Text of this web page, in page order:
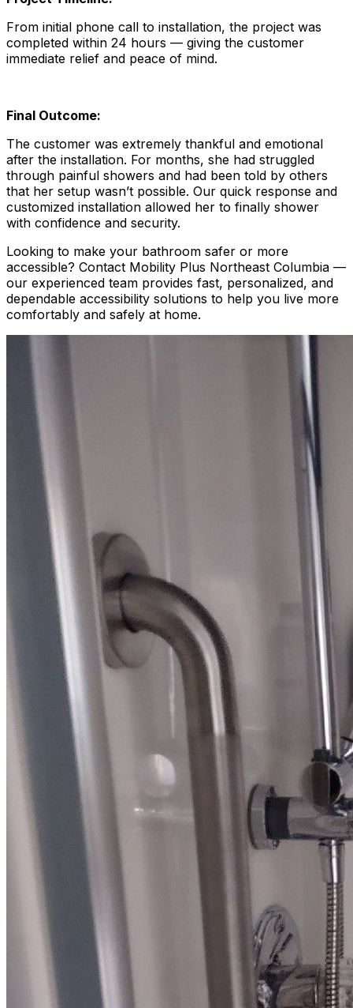
From initial phone call to installation, the project was
completed within 24 hours — giving the customer
immediate relief and peace of mind.
Final Outcome:
The customer was extremely thankful and emotional
after the installation. For months, she had struggled
through painful showers and had been told by others
that her setup wasn’t possible. Our quick response and
customized installation allowed her to finally shower
with confidence and security.
Looking to make your bathroom safer or more
accessible? Contact Mobility Plus Northeast Columbia —
our experienced team provides fast, personalized, and
dependable accessibility solutions to help you live more
comfortably and safely at home.